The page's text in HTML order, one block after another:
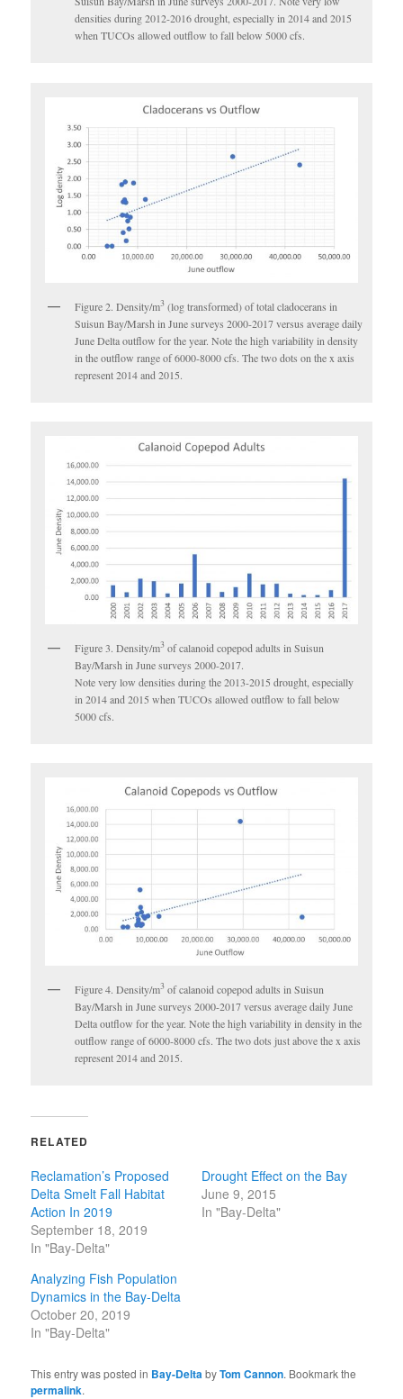
densities during 2012-2016 drought, especially in 2014 and 2015
when TUCOs allowed outflow to fall below 5000 cfs.
Figure 2. Density/m3 (log transformed) of total cladocerans in
Suisun Bay/Marsh in June surveys 2000-2017 versus average daily
June Delta outflow for the year. Note the high variability in density
in the outflow range of 6000-8000 cfs. The two dots on the x axis
represent 2014 and 2015.
Figure 3. Density/m3 of calanoid copepod adults in Suisun
Bay/Marsh in June surveys 2000-2017.
Note very low densities during the 2013-2015 drought, especially
in 2014 and 2015 when TUCOs allowed outflow to fall below
5000 cfs.
Figure 4. Density/m3 of calanoid copepod adults in Suisun
Bay/Marsh in June surveys 2000-2017 versus average daily June
Delta outflow for the year. Note the high variability in density in the
outflow range of 6000-8000 cfs. The two dots just above the x axis
represent 2014 and 2015.
RELATED
Reclamation’s Proposed
Delta Smelt Fall Habitat
Action In 2019
September 18, 2019
In "Bay-Delta"
Drought Effect on the Bay
June 9, 2015
In "Bay-Delta"
Analyzing Fish Population
Dynamics in the Bay-Delta
October 20, 2019
In "Bay-Delta"
This entry was posted in Bay-DeltabyTom Cannon. Bookmark the
permalink.